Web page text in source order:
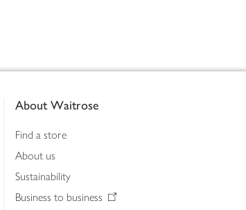
About Waitrose
Find a store
About us
Sustainability
Business to business